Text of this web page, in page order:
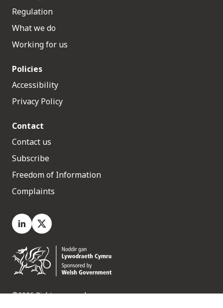
Regulation
What we do
Working for us
Policies
Accessibility
Privacy Policy
Contact
Contact us
Subscribe
Freedom of Information
Complaints
LinkedIn
X.com
©2026 Rights reserved